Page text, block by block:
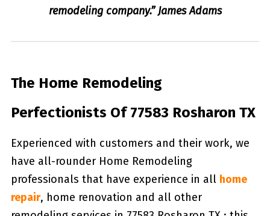
remodeling company.” James Adams
The Home Remodeling
Perfectionists Of 77583 Rosharon TX
Experienced with customers and their work, we
have all-rounder Home Remodeling
professionals that have experience in all home
repair, home renovation and all other